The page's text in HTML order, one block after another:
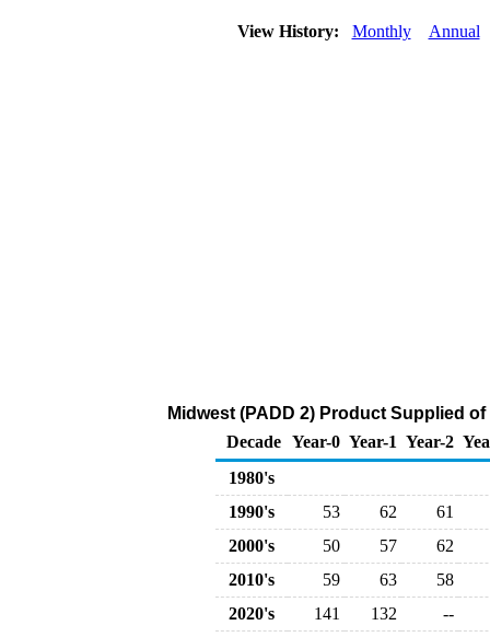
View History: Monthly Annual
Midwest (PADD 2) Product Supplied
Decade Year-0 Year-1 Year-2
1980's
1990's
53 62
61
2000's
50 57
62
2010's
59 63
58
2020's
141 132 --